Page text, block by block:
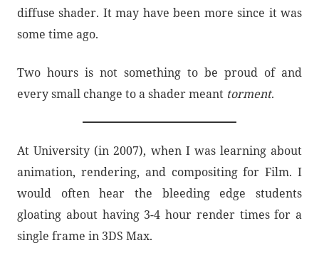
diffuse shader. It may have been more since it was
some time ago.
Two hours is not something to be proud of and
every small change to a shader meant torment.
At University (in 2007), when I was learning about
animation, rendering, and compositing for Film. I
would often hear the bleeding edge students
gloating about having 3-4 hour render times for a
single frame in 3DS Max.